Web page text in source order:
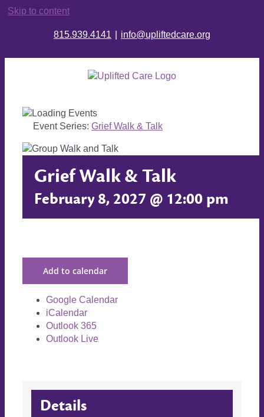
Skip to content
815.939.4141 info@upliftedcare.org
Event Series: Grief Walk & Talk
Grief Walk & Talk
February 8, 2027 @ 12:00 pm
Add to calendar
Google Calendar
iCalendar
Outlook 365
Outlook Live
Details